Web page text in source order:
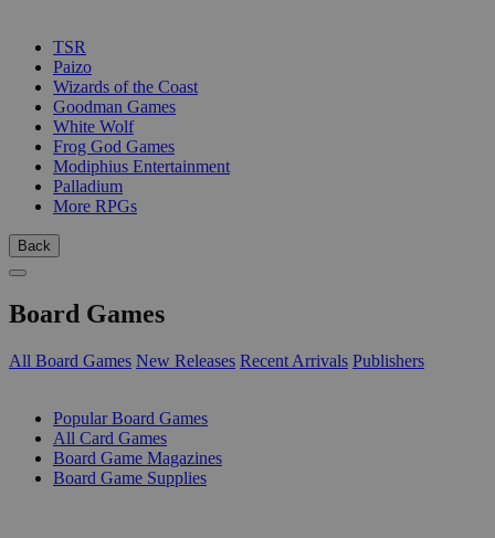
TSR
Paizo
Wizards of the Coast
Goodman Games
White Wolf
Frog God Games
Modiphius Entertainment
Palladium
More RPGs
Back
Board Games
All Board Games New Releases Recent Arrivals Publishers
Popular Board Games
All Card Games
Board Game Magazines
Board Game Supplies